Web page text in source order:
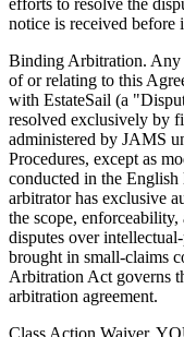
notice is received
Binding Arbitration. Any
of or relating to this
with EstateSail (a
resolved exclusively by
administered by JAMS
Procedures, except as
conducted in the English
arbitrator has exclusive
the scope,
disputes over
brought in small-claims
Arbitration Act governs
arbitration agreement.
Class Action Waiver.